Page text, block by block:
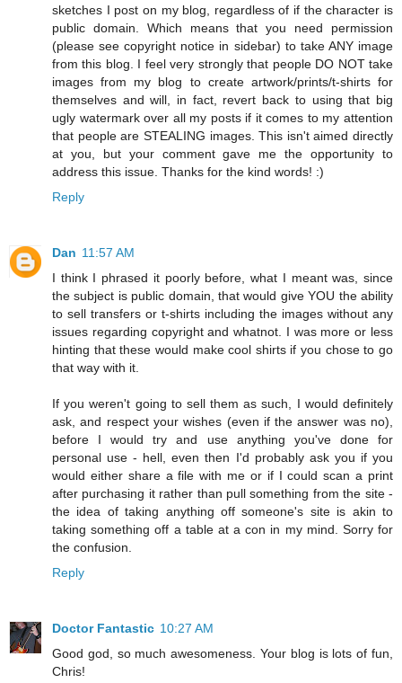
sketches I post on my blog, regardless of if the character is
public domain. Which means that you need permission
(please see copyright notice in sidebar) to take ANY image
from this blog. I feel very strongly that people DO NOT take
images from my blog to create artwork/prints/t-shirts for
themselves and will, in fact, revert back to using that big
ugly watermark over all my posts if it comes to my attention
that people are STEALING images. This isn't aimed directly
at you, but your comment gave me the opportunity to
address this issue. Thanks for the kind words! :)
Reply
Dan 11:57 AM
I think I phrased it poorly before, what I meant was, since
the subject is public domain, that would give YOU the ability
to sell transfers or t-shirts including the images without any
issues regarding copyright and whatnot. I was more or less
hinting that these would make cool shirts if you chose to go
that way with it.
If you weren't going to sell them as such, I would definitely
ask, and respect your wishes (even if the answer was no),
before I would try and use anything you've done for
personal use - hell, even then I'd probably ask you if you
would either share a file with me or if I could scan a print
after purchasing it rather than pull something from the site -
the idea of taking anything off someone's site is akin to
taking something off a table at a con in my mind. Sorry for
the confusion.
Reply
Doctor Fantastic 10:27 AM
Good god, so much awesomeness. Your blog is lots of fun,
Chris!